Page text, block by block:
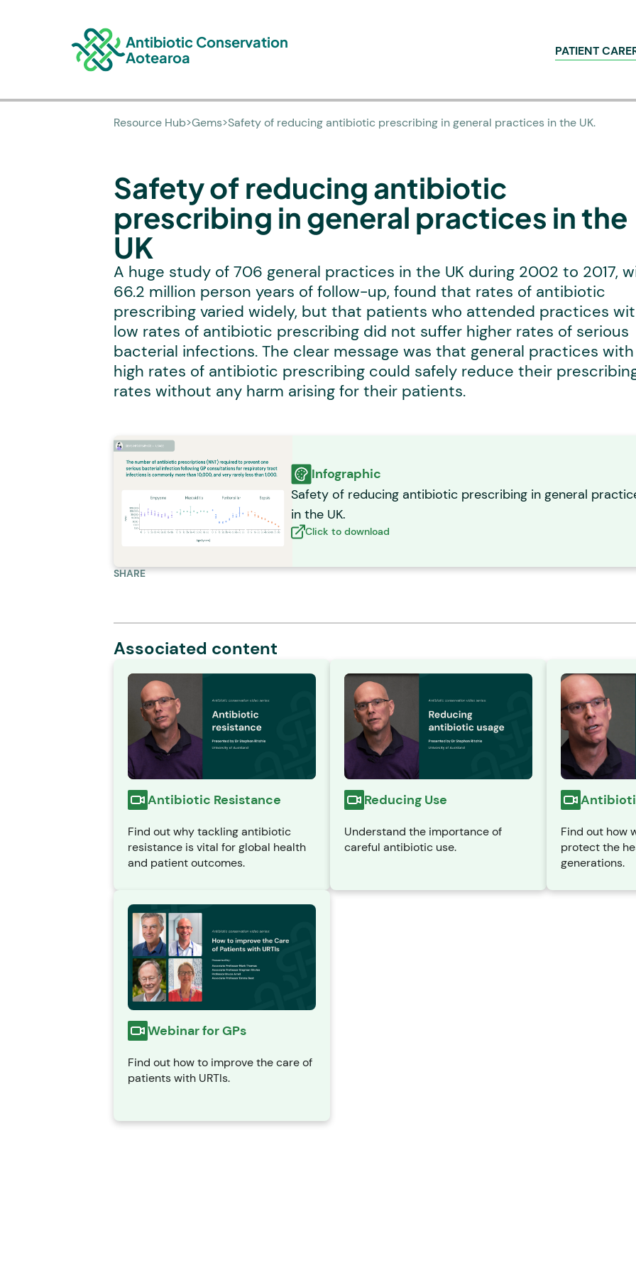
Antibiotic Conservation
Aotearoa
PATIENT CARE
Resource Hub>Gems>Safety of reducing antibiotic prescribing in general practices in the UK.
Safety of reducing antibiotic
prescribing in general practices in the
UK
A huge study of 706 general practices in the UK during 2002 to 2017,
66.2 million person years of follow-up, found that rates of antibiotic
prescribing varied widely, but that patients who attended practices
low rates of antibiotic prescribing did not suffer higher rates of serious
bacterial infections. The clear message was that general practices with
high rates of antibiotic prescribing could safely reduce their
rates without any harm arising for their patients.
Infographic
Safety of reducing antibiotic prescribing in general
in the UK.
Click to download
SHARE
Associated content
Antibiotic Resistance
Find out why tackling antibiotic
resistance is vital for global health
and patient outcomes.
Reducing Use
Understand the importance of
careful antibiotic use.
Find out how
protect the
generations.
Webinar for GPs
Find out how to improve the care of
patients with URTIs.